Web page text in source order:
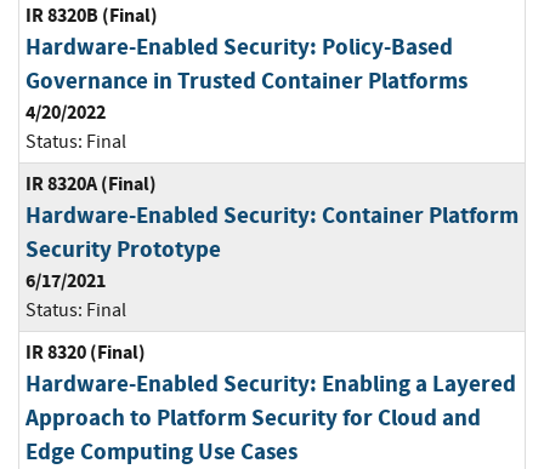
IR 8320B (Final)
Hardware-Enabled Security: Policy-Based
Governance in Trusted Container Platforms
4/20/2022
Status: Final
IR 8320A (Final)
Hardware-Enabled Security: Container Platform
Security Prototype
6/17/2021
Status: Final
IR 8320 (Final)
Hardware-Enabled Security: Enabling a Layered
Approach to Platform Security for Cloud and
Edge Computing Use Cases